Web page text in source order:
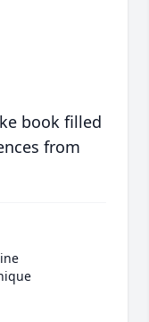
book filled
from